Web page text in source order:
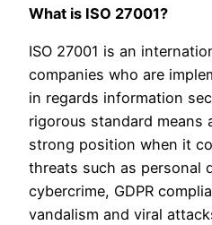
What is ISO 27001?
ISO 27001 is an
companies who are
in regards information
rigorous standard means
strong position when it
threats such as personal
cybercrime, GDPR
vandalism and viral